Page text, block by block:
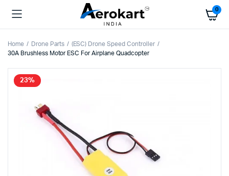
0
Home Drone Parts
(ESC) Drone Speed Controller
30A Brushless Motor ESC For Airplane Quadcopter
23%